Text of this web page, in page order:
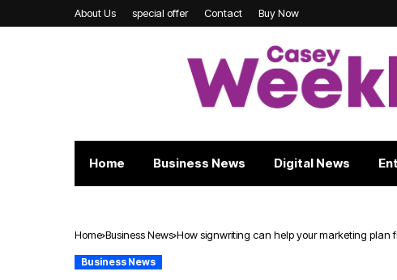
About Us special offer Contact Buy Now
Home Business News Digital News
Home Business News How signwriting can help your marketing plan
Business News